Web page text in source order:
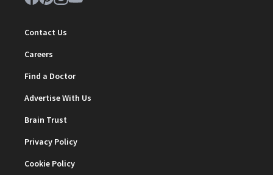
Contact Us
Careers
Find a Doctor
Advertise With Us
Brain Trust
Privacy Policy
Cookie Policy